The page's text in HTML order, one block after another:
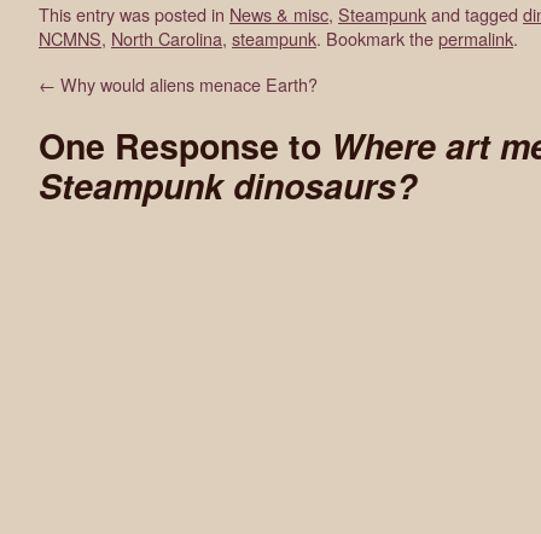
This entry was posted in News & misc, Steampunkand tagged
NCMNS, North Carolina, steampunk. Bookmark thepermalink.
← Why would aliens menace Earth?
One Response to Where art
Steampunk dinosaurs?